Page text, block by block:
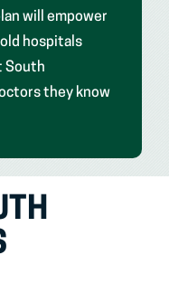
will empower
hospitals
South
they know